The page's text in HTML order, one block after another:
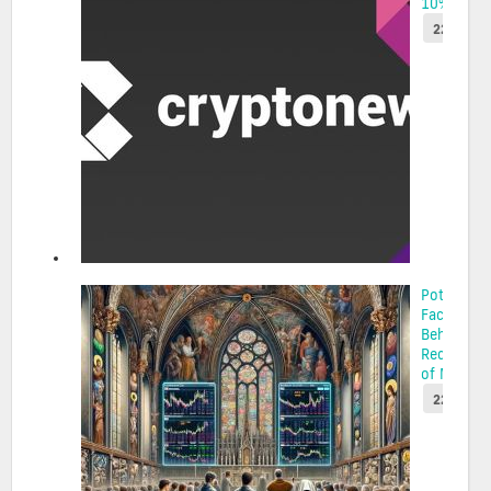
22 May
Potential
Factors
Behind
Recent
of
22 May